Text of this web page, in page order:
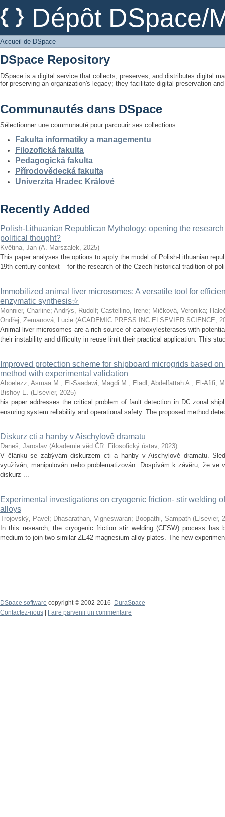
Dépôt DSpace/
Accueil de DSpace
Accueil de DSpace
DSpace Repository
DSpace is a digital service that collects, preserves, and distributes digital
for preserving an organization's legacy; they facilitate digital preservation
Communautés dans DSpace
Sélectionner une communauté pour parcourir ses collections.
Fakulta informatiky a managementu
Filozofická fakulta
Pedagogická fakulta
Přírodovědecká fakulta
Univerzita Hradec Králové
Recently Added
Polish-Lithuanian Republican Mythology: opening the
political thought?
Květina, Jan (A. Marszałek, 2025)
This paper analyses the options to apply the model of Polish-Lithuanian
19th century context – for the research of the Czech historical tradition of
Immobilized animal liver microsomes: A versatile tool for
enzymatic synthesis☆
Monnier, Charline; Andrýs, Rudolf; Castellino, Irene; Mičková, Veronika;
Ondřej; Zemanová, Lucie (ACADEMIC PRESS INC ELSEVIER SCIENCE,
Animal liver microsomes are a rich source of carboxylesterases with
their instability and difficulty in reuse limit their practical application. This
Improved protection scheme for shipboard microgrids based
method with experimental validation
Aboelezz, Asmaa M.; El-Saadawi, Magdi M.; Eladl, Abdelfattah A.; El-Afifi,
Bishoy E. (Elsevier, 2025)
his paper addresses the critical problem of fault detection in DC zonal
ensuring system reliability and operational safety. The proposed method
Diskurz cti a hanby v Aischylově dramatu
Daneš, Jaroslav (Akademie věd ČR. Filosofický ústav, 2023)
V článku se zabývám diskurzem cti a hanby v Aischylově dramatu.
využíván, manipulován nebo problematizován. Dospívám k závěru, že ve
diskurz ...
Experimental investigations on cryogenic friction- stir welding
alloys
Trojovský, Pavel ; Dhasarathan, Vigneswaran; Boopathi, Sampath (Elsevier,
In this research, the cryogenic friction stir welding (CFSW) process has
medium to join two similar ZE42 magnesium alloy plates. The new
DSpace software copyright © 2002-2016
DuraSpace
Contactez-nous
Faire parvenir un commentaire